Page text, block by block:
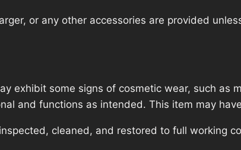
or any other accessories are provided
exhibit some signs of cosmetic wear, such as
and functions as intended. This item may
cleaned, and restored to full working